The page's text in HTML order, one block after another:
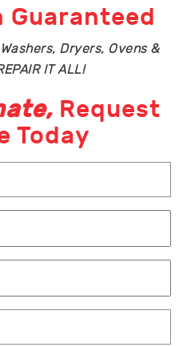
Dryers, Ovens &
IT ALL!
Request
Today